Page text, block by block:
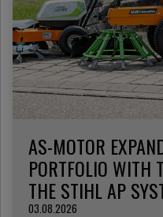
AS-MOTOR
PORTFOLIO WITH
THE STIHL AP
03.08.2026